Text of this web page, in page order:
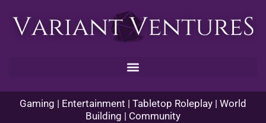
Gaming | Entertainment | Tabletop Roleplay | World
Building | Community